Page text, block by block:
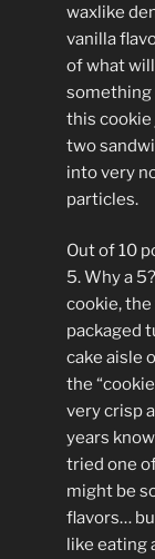
waxlike
vanilla
of what
something
this
two
into very
particles.
Out of 10
5. Why a
cookie,
packaged
cake aisle
the
very crisp
years
tried one
might be
flavors…
like eating